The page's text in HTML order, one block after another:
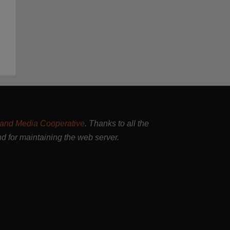
Media Cooperative. Thanks to all the
for maintaining the web server.